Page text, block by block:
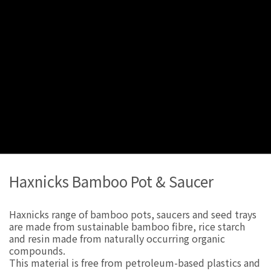
Haxnicks Bamboo Pot & Saucer
Haxnicks range of bamboo pots, saucers and seed trays
are made from sustainable bamboo fibre, rice starch
and resin made from naturally occurring organic
compounds.
This material is free from petroleum-based plastics and